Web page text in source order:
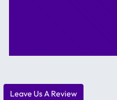
Leave Us A Review